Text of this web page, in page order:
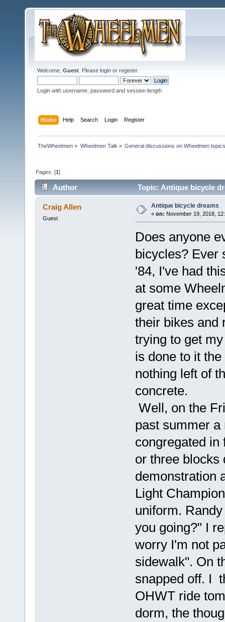
Welcome, Guest . Please login or register.
Login with username, password and session length
Home Help Search Login Register
TheWheelmen » Wheelmen Talk » General discussions on Wheelmen
Pages: [1]
Author Topic: Antique bicycle
Craig Allen
Guest
Antique bicycle dreams
« on: November 19, 2018,
Does anyone
bicycles? Ever
'84, I've had
at some
great time
their bikes and
trying to get
is done to it
nothing left of
concrete.
Well, on the
past summer
congregated in
or three blocks
demonstration
Light
uniform.
you going?" I
worry I'm not
sidewalk". On
snapped off. I
OHWT ride
dorm, the